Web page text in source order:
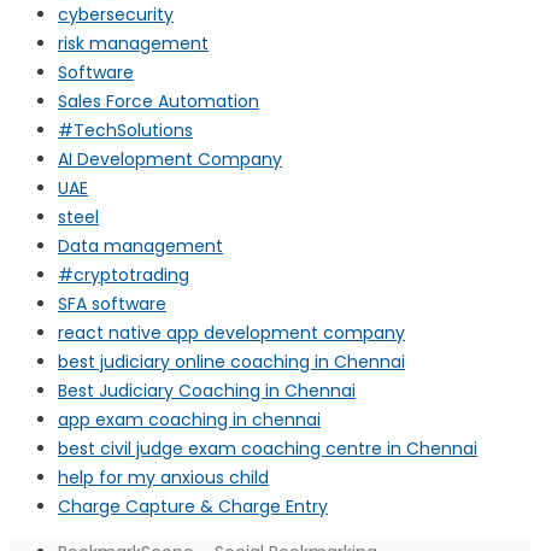
cybersecurity
risk management
Software
Sales Force Automation
#TechSolutions
AI Development Company
UAE
steel
Data management
#cryptotrading
SFA software
react native app development company
best judiciary online coaching in Chennai
Best Judiciary Coaching in Chennai
app exam coaching in chennai
best civil judge exam coaching centre in Chennai
help for my anxious child
Charge Capture & Charge Entry